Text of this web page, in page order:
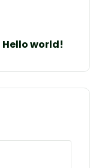
Hello world!